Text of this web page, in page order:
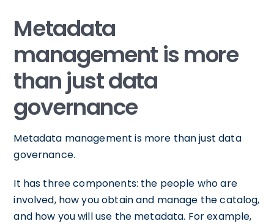
Metadata
management is more
than just data
governance
Metadata management is more than just data
governance.
It has three components: the people who are
involved, how you obtain and manage the catalog,
and how you will use the metadata. For example,